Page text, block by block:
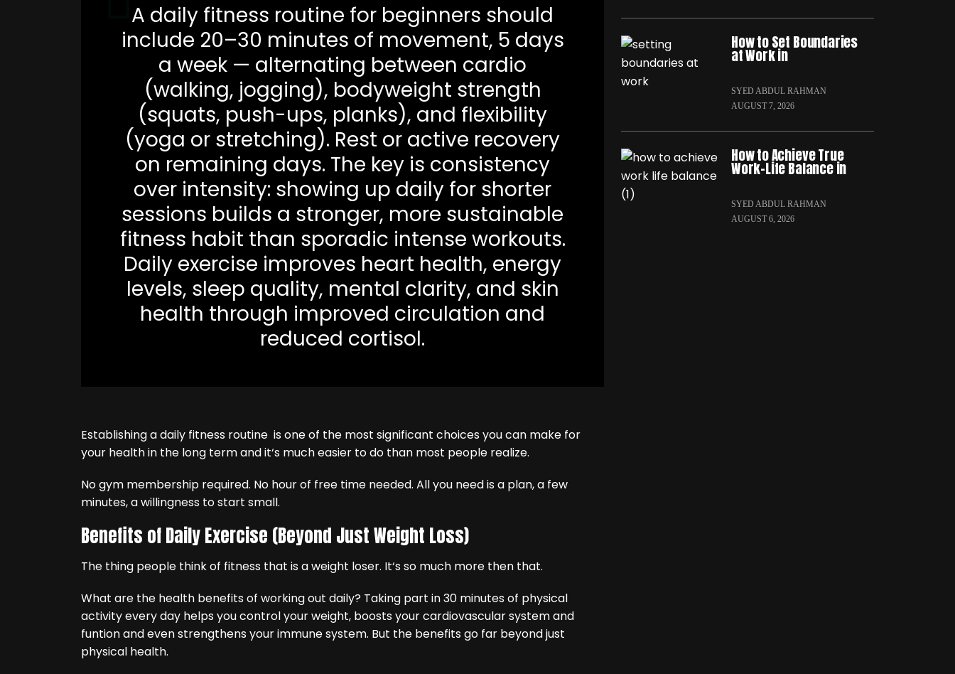
A daily fitness routine for beginners should
include 20–30 minutes of movement, 5 days
a week — alternating between cardio
(walking, jogging), bodyweight strength
(squats, push-ups, planks), and flexibility
(yoga or stretching). Rest or active recovery
on remaining days. The key is consistency
over intensity: showing up daily for shorter
sessions builds a stronger, more sustainable
fitness habit than sporadic intense workouts.
Daily exercise improves heart health, energy
levels, sleep quality, mental clarity, and skin
health through improved circulation and
reduced cortisol.
Establishing a daily fitness routine is one of the most significant choices you can make for
your health in the long term and it‘s much easier to do than most people realize.
No gym membership required. No hour of free time needed. All you need is a plan, a few
minutes, a willingness to start small.
Benefits of Daily Exercise (Beyond Just Weight Loss)
The thing people think of fitness that is a weight loser. It‘s so much more then that.
What are the health benefits of working out daily? Taking part in 30 minutes of physical
activity every day helps you control your weight, boosts your cardiovascular system and
funtion and even strengthens your immune system. But the benefits go far beyond just
physical health.
How to Set Boundaries
at Work in
SYED ABDUL RAHMAN
AUGUST 7, 2026
How to Achieve True
Work-Life Balance in
SYED ABDUL RAHMAN
AUGUST 6, 2026